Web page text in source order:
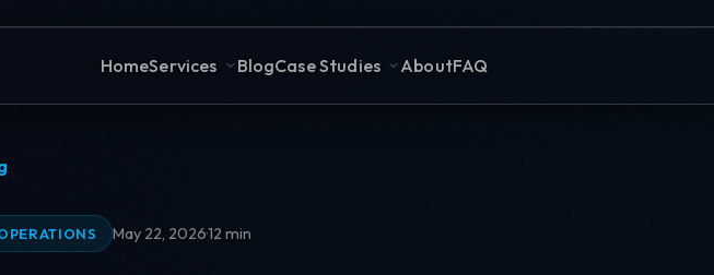
HomeServices BlogCase Studies AboutFAQ
May 22, 2026·12 min